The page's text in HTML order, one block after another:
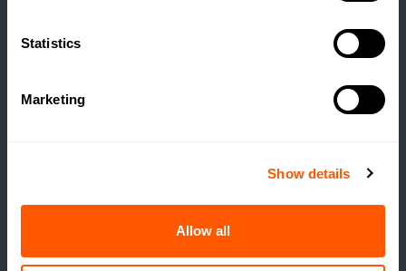
Statistics
Marketing
Show details
Allow all
REALISING IT?
READ MORE